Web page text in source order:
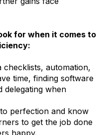
for when it comes to
checklists, automation,
time, finding software
when
perfection and know
to get the job done